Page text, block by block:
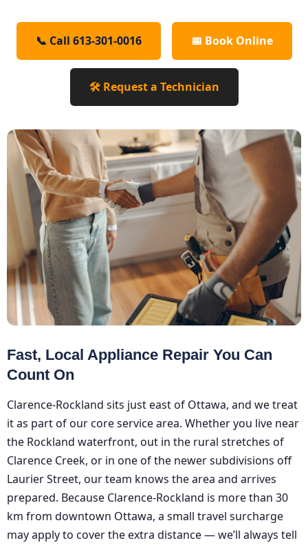
📞 Call 613-301-0016 📅 Book Online
🛠️ Request a Technician
Fast, Local Appliance Repair You Can
Count On
Clarence-Rockland sits just east of Ottawa, and we treat
it as part of our core service area. Whether you live near
the Rockland waterfront, out in the rural stretches of
Clarence Creek, or in one of the newer subdivisions off
Laurier Street, our team knows the area and arrives
prepared. Because Clarence-Rockland is more than 30
km from downtown Ottawa, a small travel surcharge
may apply to cover the extra distance — we’ll always tell